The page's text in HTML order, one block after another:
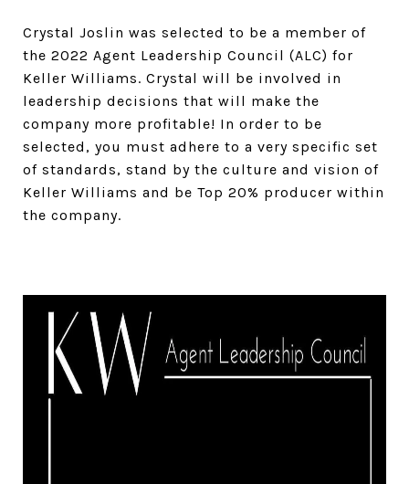
Crystal Joslin was selected to be a member of
the 2022 Agent Leadership Council (ALC) for
Keller Williams. Crystal will be involved in
leadership decisions that will make the
company more profitable! In order to be
selected, you must adhere to a very specific set
of standards, stand by the culture and vision of
Keller Williams and be Top 20% producer within
the company.